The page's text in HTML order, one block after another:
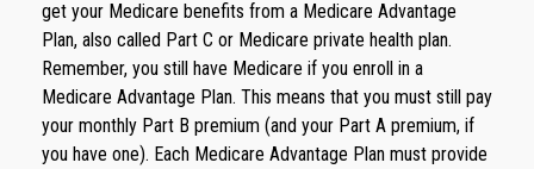
get your Medicare benefits from a Medicare Advantage
Plan, also called Part C or Medicare private health plan.
Remember, you still have Medicare if you enroll in a
Medicare Advantage Plan. This means that you must still pay
your monthly Part B premium (and your Part A premium, if
you have one). Each Medicare Advantage Plan must provide